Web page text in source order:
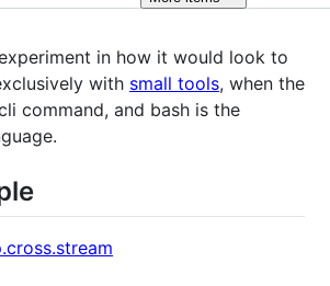
in how it would look to
with small tools, when the
command, and bash is the